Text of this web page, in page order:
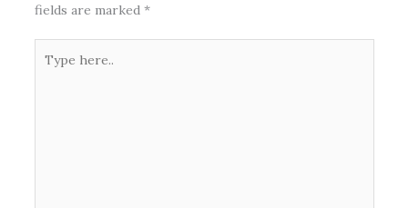
fields are marked *
here..